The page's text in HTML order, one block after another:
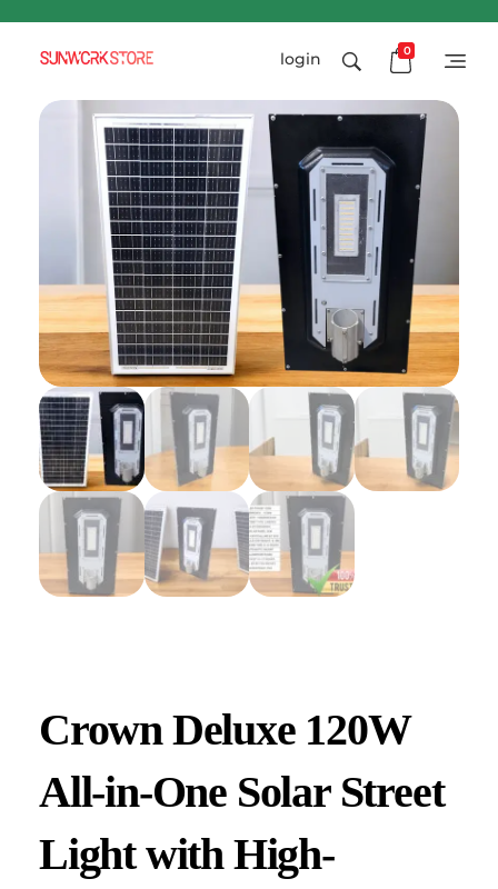
login 0
Crown Deluxe 120W
All-in-One Solar Street
Light with High-